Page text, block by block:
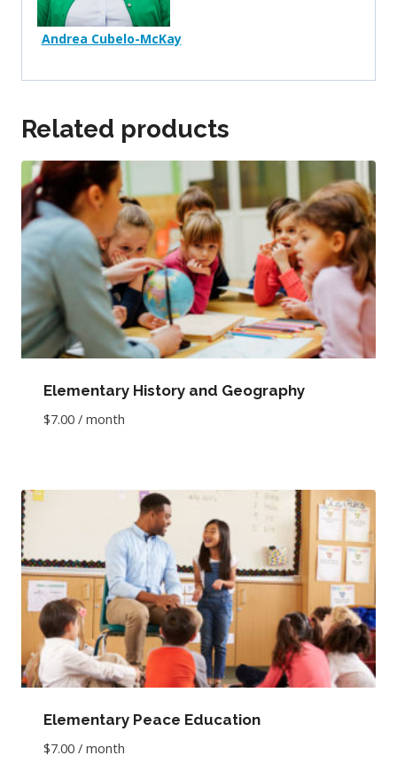
Andrea Cubelo-McKay
Related products
Elementary History and Geography
$7.00 / month
Elementary Peace Education
$7.00 / month